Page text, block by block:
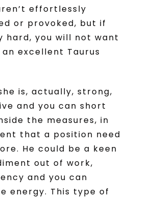
effortlessly
or provoked, but if
hard, you will not want
excellent Taurus
is, actually, strong,
and you can short
the measures, in
that a position need
He could be a keen
out of work,
and you can
energy. This type of